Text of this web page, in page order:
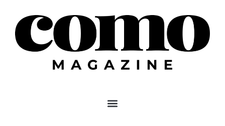
content